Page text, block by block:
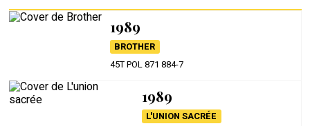
1989
BROTHER
45T POL 871 884-7
1989
L'UNION SACRÉE